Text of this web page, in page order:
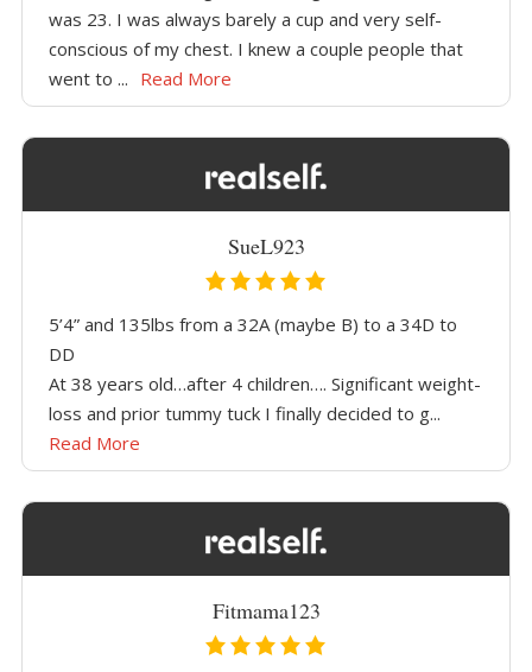
was 23. I was always barely a cup and very self-
conscious of my chest. I knew a couple people that
went to ... Read More
SueL923
5’4” and 135lbs from a 32A (maybe B) to a 34D to
DD
At 38 years old…after 4 children…. Significant weight-
loss and prior tummy tuck I finally decided to g...
Read More
Fitmama123